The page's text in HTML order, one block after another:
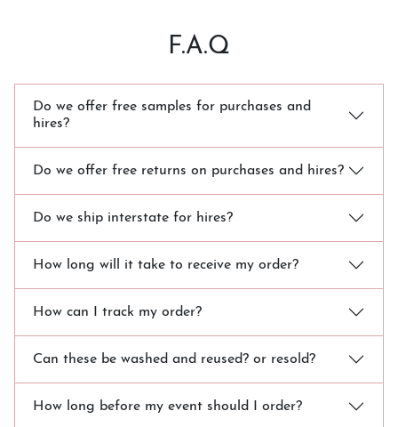
F.A.Q
Do we offer free samples for purchases and
hires?
Do we offer free returns on purchases and hires?
Do we ship interstate for hires?
How long will it take to receive my order?
How can I track my order?
Can these be washed and reused? or resold?
How long before my event should I order?